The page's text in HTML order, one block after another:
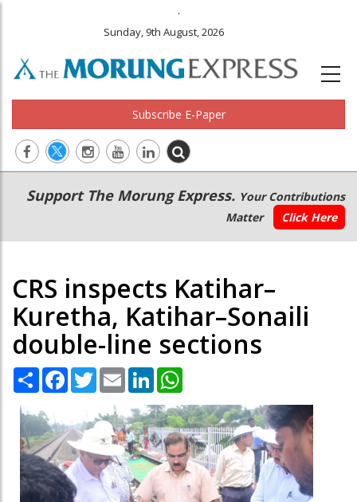
.
Sunday, 9th August, 2026
Subscribe E-Paper
Main
navigation
Secondary
Menu
Support The Morung Express. Your Contributions
Matter
Click Here
CRS inspects Katihar–
Kuretha, Katihar–Sonaili
double-line sections
Share Facebook
TwitterEmail LinkedIn